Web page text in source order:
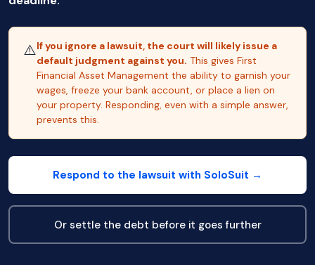
⚠️If you ignore a lawsuit, the court will likely issue a
default judgment against you. This gives First
Financial Asset Management the ability to garnish your
wages, freeze your bank account, or place a lien on
your property. Responding, even with a simple answer,
prevents this.
Respond to the lawsuit with SoloSuit →
Or settle the debt before it goes further